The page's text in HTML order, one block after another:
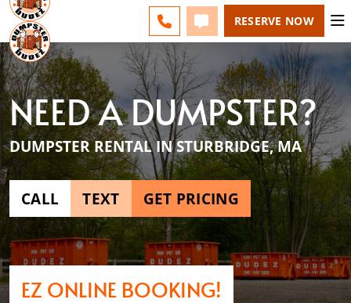
CHANGE
CALL 508-500-8168
TEXT 508-500-8168
RESERVE NOW
NEED A DUMPSTER?
DUMPSTER RENTAL IN STURBRIDGE, MA
CALL TEXT GET PRICING
EZ ONLINE BOOKING!